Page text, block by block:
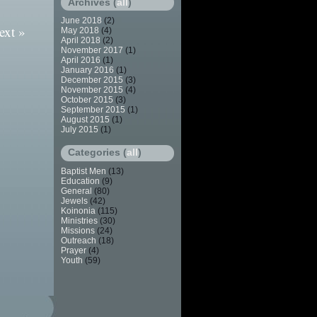
»
June 2018 (2)
May 2018 (4)
April 2018 (2)
November 2017 (1)
April 2016 (1)
January 2016 (1)
December 2015 (3)
November 2015 (4)
October 2015 (3)
September 2015 (1)
August 2015 (1)
July 2015 (1)
Categories (all)
Baptist Men (13)
Education (9)
General (80)
Jewels (42)
Koinonia (115)
Ministries (30)
Missions (24)
Outreach (18)
Prayer (4)
Youth (59)